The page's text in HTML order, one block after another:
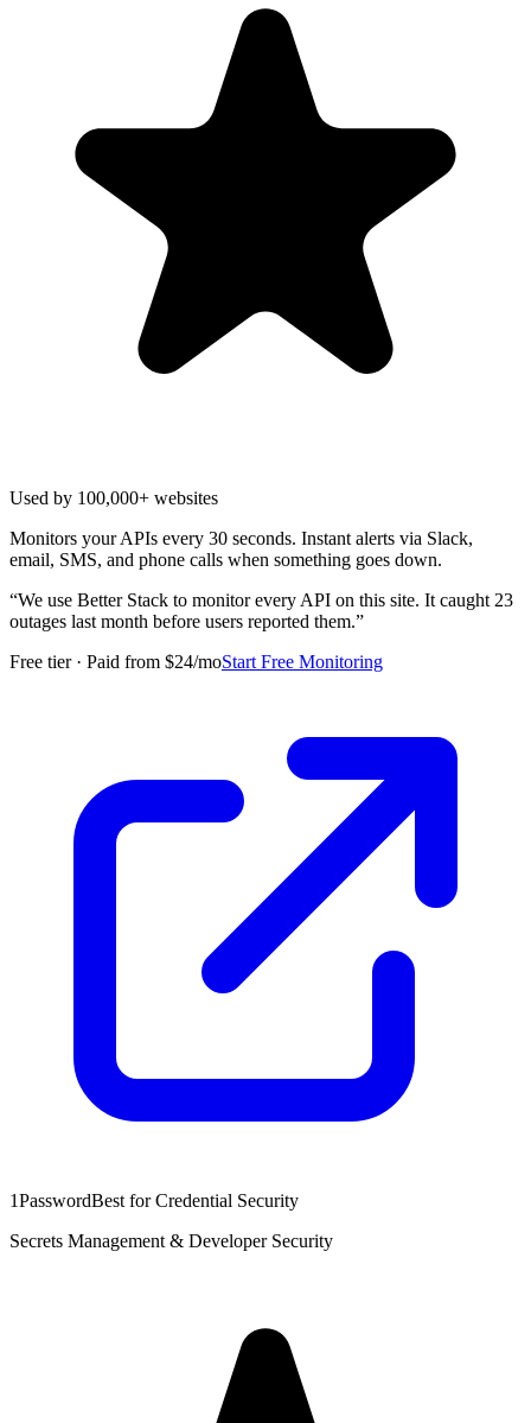
Used by 100,000+ websites
Monitors your APIs every 30 seconds. Instant alerts via Slack,
email, SMS, and phone calls when something goes down.
“We use Better Stack to monitor every API on this site. It caught 23
outages last month before users reported them.”
Free tier · Paid from $24/moStart Free Monitoring
1PasswordBest for Credential Security
Secrets Management & Developer Security